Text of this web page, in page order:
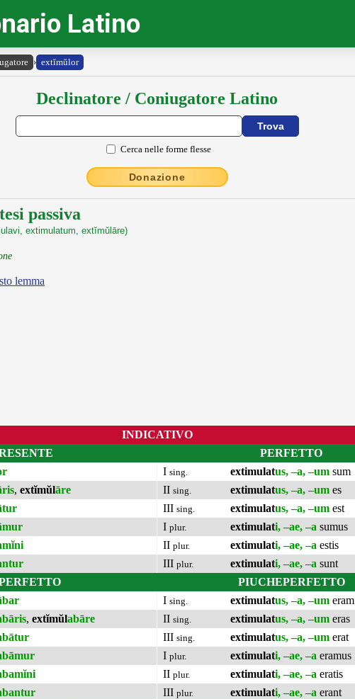
Latino
› extĭmŭlor
Declinatore / Coniugatore Latino
Cerca nelle forme flesse
Donazione
passiva
extimulatum, extĭmŭlāre)
lemma
INDICATIVO
, extĭmŭlāre
, extĭmŭlabāre
PERFETTO
I sing. extimulatus, –a, –um sum
II sing. extimulatus, –a, –um es
III sing. extimulatus, –a, –um est
I plur. extimulati, –ae, –a sumus
II plur. extimulati, –ae, –a estis
III plur. extimulati, –ae, –a sunt
PIUCHEPERFETTO
I sing. extimulatus, –a, –um eram
II sing. extimulatus, –a, –um eras
III sing. extimulatus, –a, –um erat
I plur. extimulati, –ae, –a eramus
II plur. extimulati, –ae, –a eratis
III plur. extimulati, –ae, –a erant